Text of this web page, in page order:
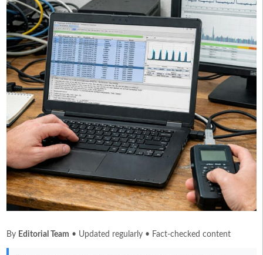
By Editorial Team • Updated regularly • Fact-checked content